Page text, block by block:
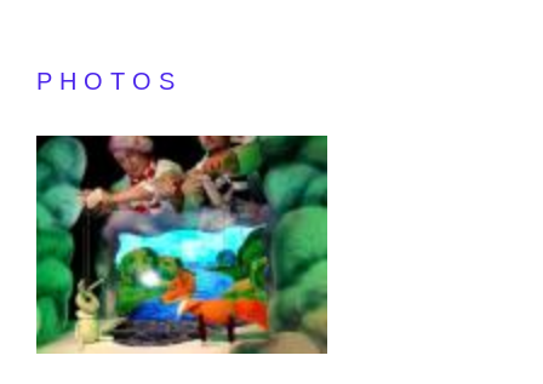
PHOTOS